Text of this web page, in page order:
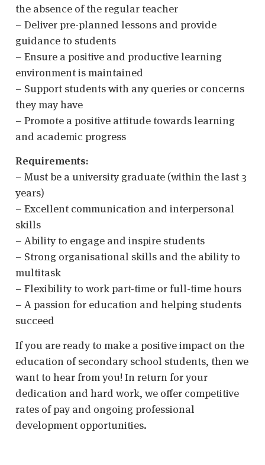
the absence of the regular teacher
– Deliver pre-planned lessons and provide
guidance to students
– Ensure a positive and productive learning
environment is maintained
– Support students with any queries or concerns
they may have
– Promote a positive attitude towards learning
and academic progress
Requirements:
– Must be a university graduate (within the last 3
years)
– Excellent communication and interpersonal
skills
– Ability to engage and inspire students
– Strong organisational skills and the ability to
multitask
– Flexibility to work part-time or full-time hours
– A passion for education and helping students
succeed
If you are ready to make a positive impact on the
education of secondary school students, then we
want to hear from you! In return for your
dedication and hard work, we offer competitive
rates of pay and ongoing professional
development opportunities.